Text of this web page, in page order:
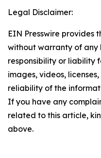
Legal Disclaimer:
EIN Presswire provides
without warranty of any
responsibility or liability
images, videos,
reliability of the
If you have any
related to this article,
above.